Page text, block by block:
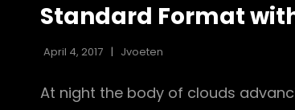
Standard Format
April 4, 2017 Jvoeten
At night the body of clouds